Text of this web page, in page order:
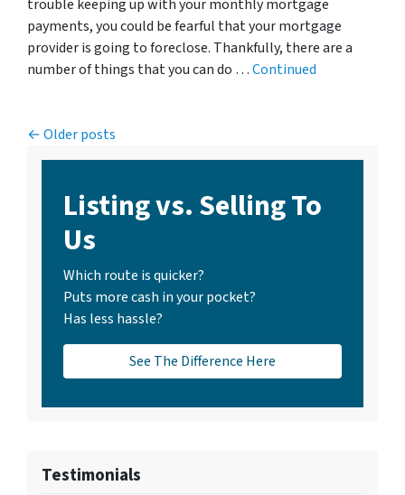
trouble keeping up with your monthly mortgage
payments, you could be fearful that your mortgage
provider is going to foreclose. Thankfully, there are a
number of things that you can do …Continued
Posts navigation
Older posts
Listing vs. Selling To
Us
Which route is quicker?
Puts more cash in your pocket?
Has less hassle?
See The Difference Here
Testimonials